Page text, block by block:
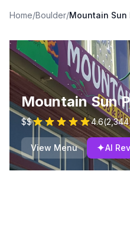
Home/Boulder/Mountain Sun
Mountain Sun
$$ 4.6(2,344
View Menu ✦AI